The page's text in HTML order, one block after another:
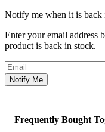
Notify me when it is back
Enter your email address
product is back in stock.
Email address
Notify Me
Frequently Bought